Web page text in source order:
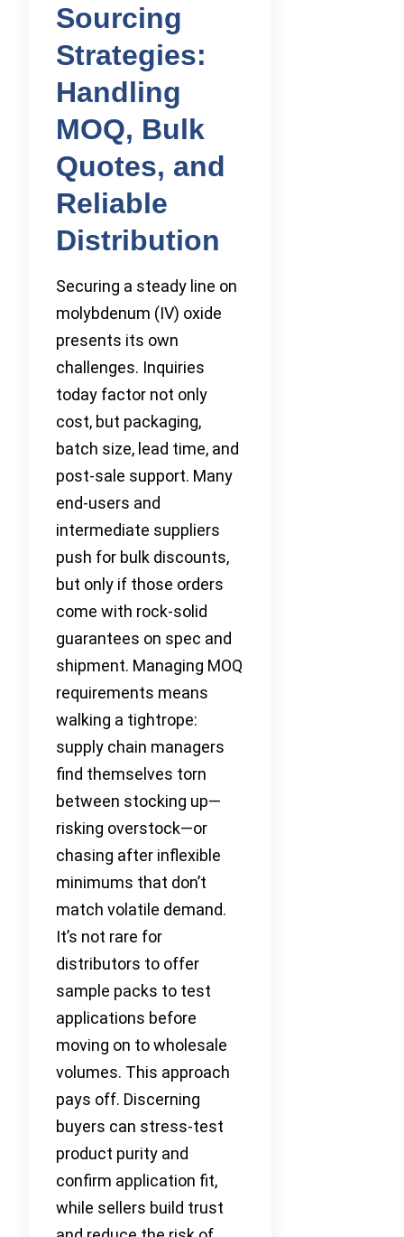
Sourcing
Strategies:
Handling
MOQ, Bulk
Quotes, and
Reliable
Distribution
Securing a steady line on
molybdenum (IV) oxide
presents its own
challenges. Inquiries
today factor not only
cost, but packaging,
batch size, lead time, and
post-sale support. Many
end-users and
intermediate suppliers
push for bulk discounts,
but only if those orders
come with rock-solid
guarantees on spec and
shipment. Managing MOQ
requirements means
walking a tightrope:
supply chain managers
find themselves torn
between stocking up—
risking overstock—or
chasing after inflexible
minimums that don’t
match volatile demand.
It’s not rare for
distributors to offer
sample packs to test
applications before
moving on to wholesale
volumes. This approach
pays off. Discerning
buyers can stress-test
product purity and
confirm application fit,
while sellers build trust